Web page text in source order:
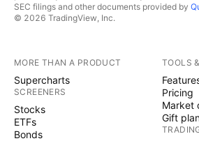
SEC filings and other documents provided by
© 2026 TradingView, Inc.
MORE THAN A PRODUCT
Supercharts
SCREENERS
Stocks
ETFs
Bonds
TOOLS
Pricing
Market
Gift